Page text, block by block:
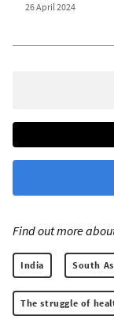
26 April 2024
Find out more
India South
The struggle of